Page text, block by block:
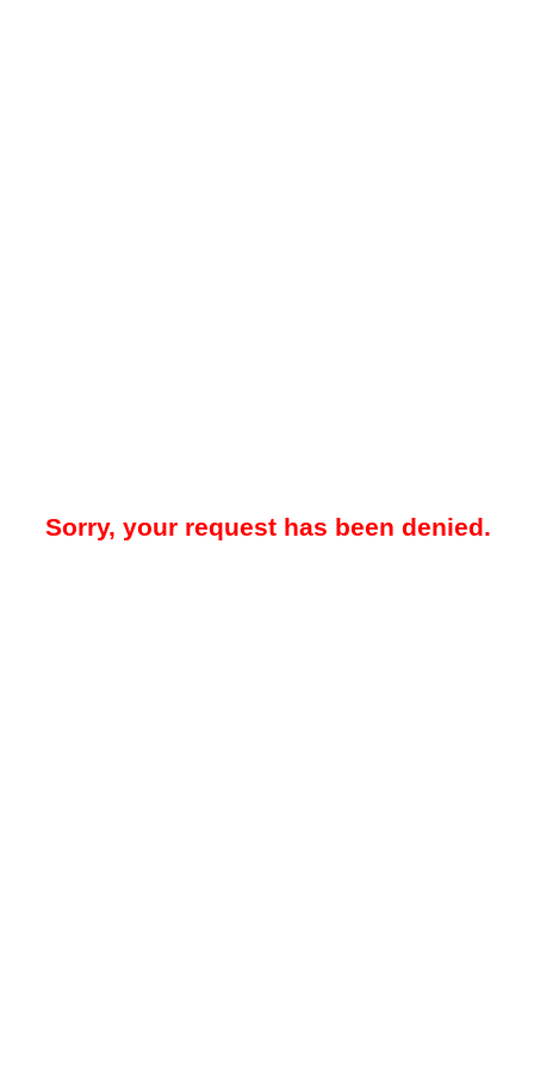
Sorry, your request has been denied.